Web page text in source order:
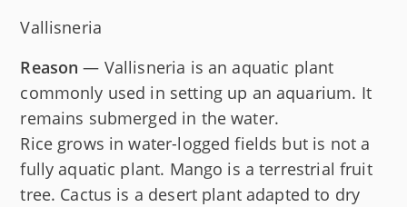
Vallisneria
Reason — Vallisneria is an aquatic plant
commonly used in setting up an aquarium. It
remains submerged in the water.
Rice grows in water-logged fields but is not a
fully aquatic plant. Mango is a terrestrial fruit
tree. Cactus is a desert plant adapted to dry